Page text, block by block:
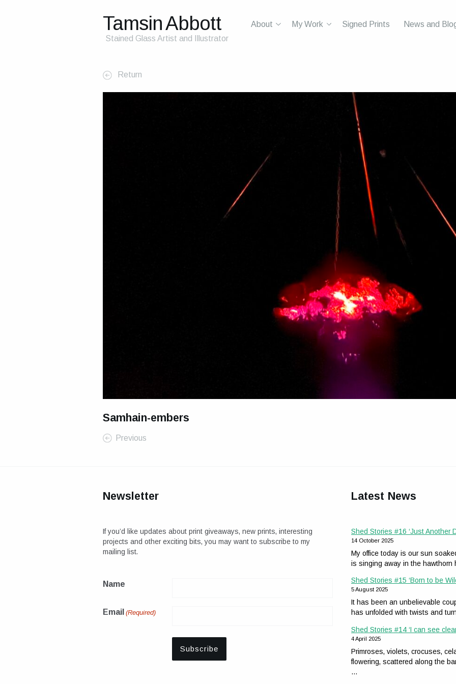
About My Work Signed Prints News and
Tamsin Abbott
Stained Glass Artist and Illustrator
Return
Samhain-embers
Previous
Newsletter
If you’d like updates about print giveaways, new prints, interesting
projects and other exciting bits, you may want to subscribe to my
mailing list.
Name
Email (Required)
Latest News
Shed Stories #16 ‘Just Another
14 October 2025
My office today is our sun
is singing away in the
Shed Stories #15 ‘Born to be
5 August 2025
It has been an unbelievable
has unfolded with twists and
Shed Stories #14 ‘I can see
4 April 2025
Primroses, violets, crocuses,
flowering, scattered along the
…